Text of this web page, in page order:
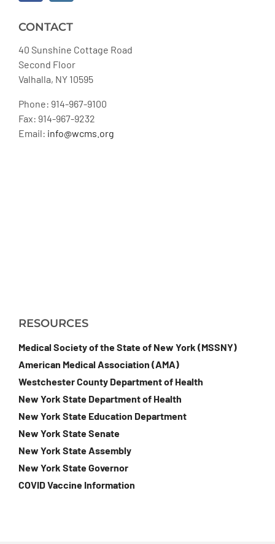
CONTACT
40 Sunshine Cottage Road
Second Floor
Valhalla, NY 10595
Phone: 914-967-9100
Fax: 914-967-9232
Email: info@wcms.org
RESOURCES
Medical Society of the State of New York (MSSNY)
American Medical Association (AMA)
Westchester County Department of Health
New York State Department of Health
New York State Education Department
New York State Senate
New York State Assembly
New York State Governor
COVID Vaccine Information